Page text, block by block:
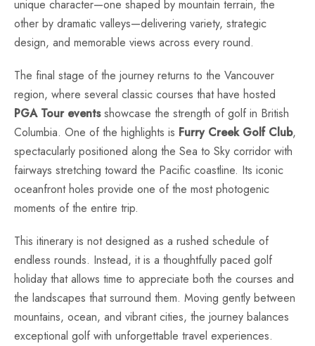
unique character—one shaped by mountain terrain, the
other by dramatic valleys—delivering variety, strategic
design, and memorable views across every round.
The final stage of the journey returns to the Vancouver
region, where several classic courses that have hosted
PGA Tour eventsshowcase the strength of golf in British
Columbia. One of the highlights is Furry Creek Golf Club,
spectacularly positioned along the Sea to Sky corridor with
fairways stretching toward the Pacific coastline. Its iconic
oceanfront holes provide one of the most photogenic
moments of the entire trip.
This itinerary is not designed as a rushed schedule of
endless rounds. Instead, it is a thoughtfully paced golf
holiday that allows time to appreciate both the courses and
the landscapes that surround them. Moving gently between
mountains, ocean, and vibrant cities, the journey balances
exceptional golf with unforgettable travel experiences.